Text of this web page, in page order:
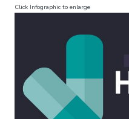
Click Infographic to enlarge